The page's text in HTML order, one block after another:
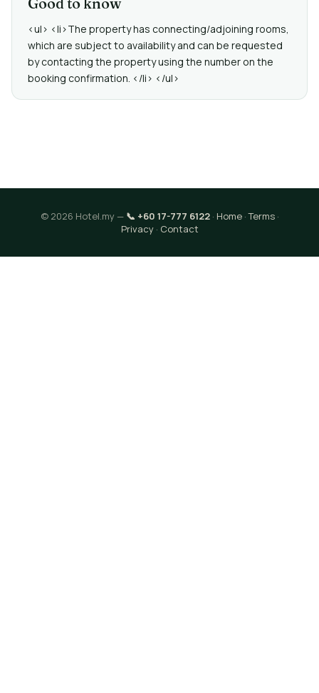
<ul> <li>The property has connecting/adjoining rooms,
which are subject to availability and can be requested
by contacting the property using the number on the
booking confirmation. </li> </ul>
© 2026 Hotel.my — 📞 +60 17-777 6122· Home·Terms·
Privacy· Contact